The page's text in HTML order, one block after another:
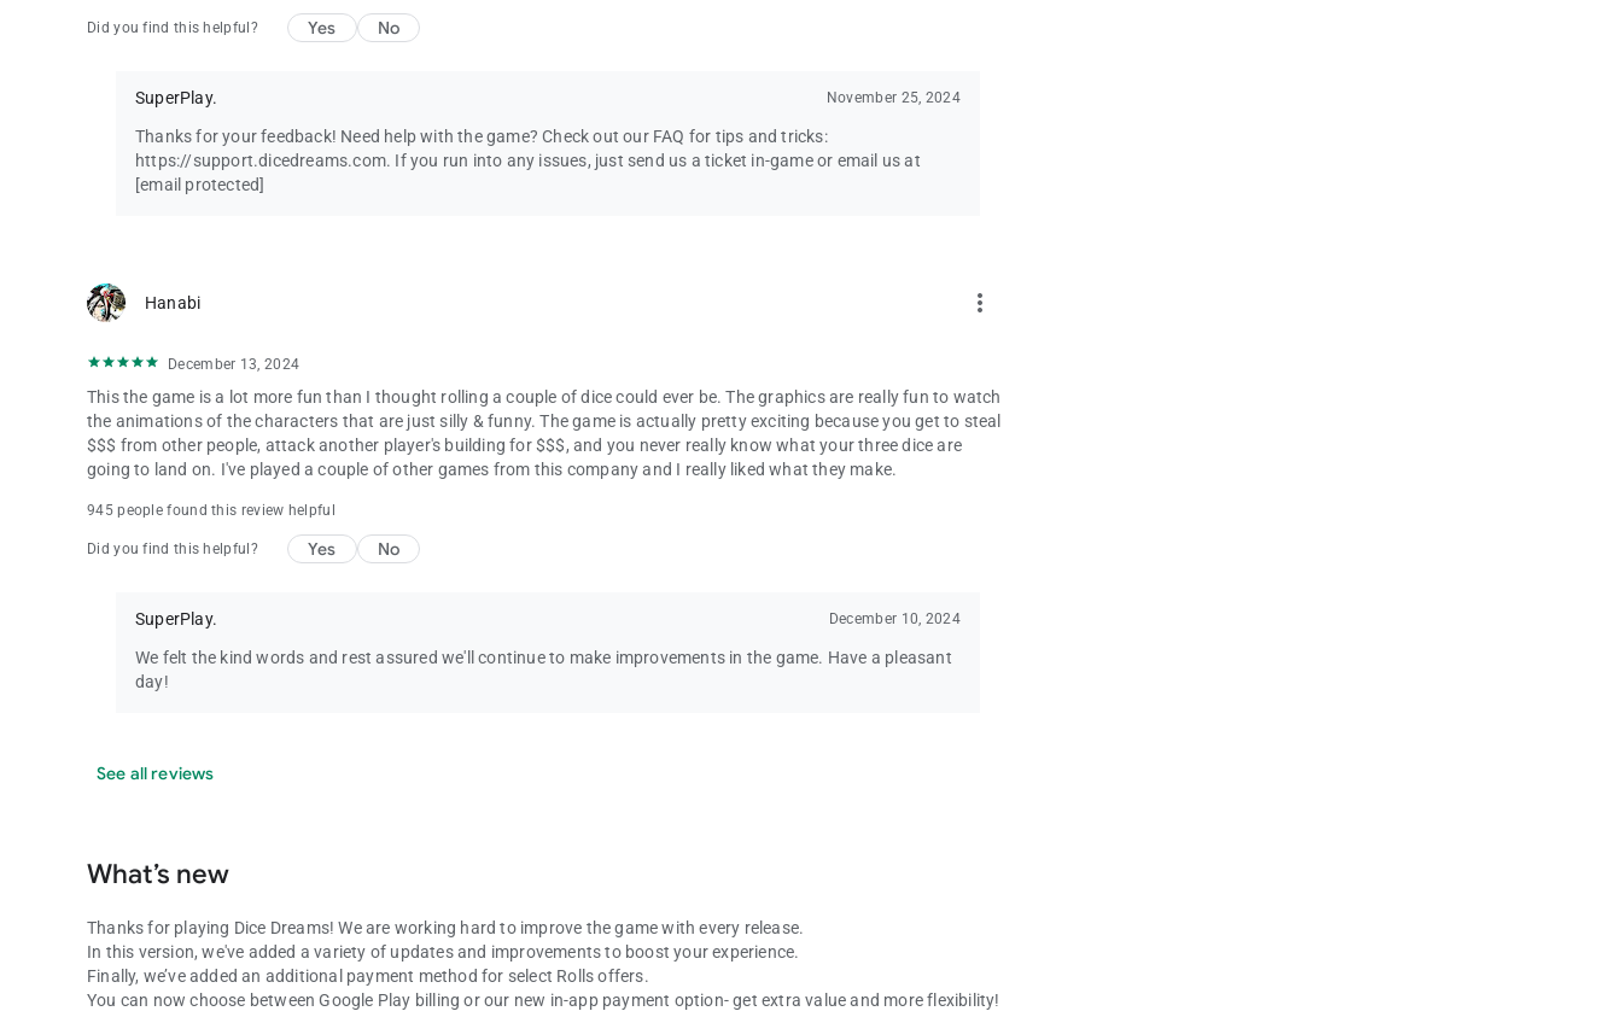
Did you find this helpful? Yes No
SuperPlay. November 25, 2024
Thanks for your feedback! Need help with the game? Check out our FAQ for tips and tricks:
https://support.dicedreams.com. If you run into any issues, just send us a ticket in-game or email us at
[email protected]
Hanabi more_vert
December 13, 2024
This the game is a lot more fun than I thought rolling a couple of dice could ever be. The graphics are really fun to watch
the animations of the characters that are just silly & funny. The game is actually pretty exciting because you get to steal
$$$ from other people, attack another player's building for $$$, and you never really know what your three dice are
going to land on. I've played a couple of other games from this company and I really liked what they make.
945 people found this review helpful
Did you find this helpful? Yes No
SuperPlay. December 10, 2024
We felt the kind words and rest assured we'll continue to make improvements in the game. Have a pleasant
day!
See all reviews
What’s new
Thanks for playing Dice Dreams! We are working hard to improve the game with every release.
In this version, we've added a variety of updates and improvements to boost your experience.
Finally, we’ve added an additional payment method for select Rolls offers.
You can now choose between Google Play billing or our new in-app payment option- get extra value and more flexibility!